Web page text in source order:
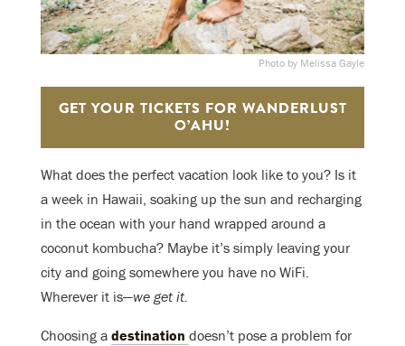
Photo by Melissa Gayle
GET YOUR TICKETS FOR WANDERLUST
O’AHU!
What does the perfect vacation look like to you? Is it
a week in Hawaii, soaking up the sun and recharging
in the ocean with your hand wrapped around a
coconut kombucha? Maybe it’s simply leaving your
city and going somewhere you have no WiFi.
Wherever it is—we get it.
Choosing a destination doesn’t pose a problem for